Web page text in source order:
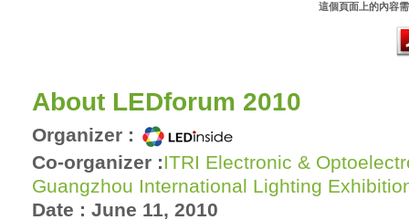
這個頁面上的內容
About LEDforum 2010
Organizer :
Co-organizer :ITRI Electronic &
Guangzhou International Lighting
Date : June 11, 2010